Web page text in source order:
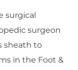
surgical
surgeon
sheath to
in the Foot &